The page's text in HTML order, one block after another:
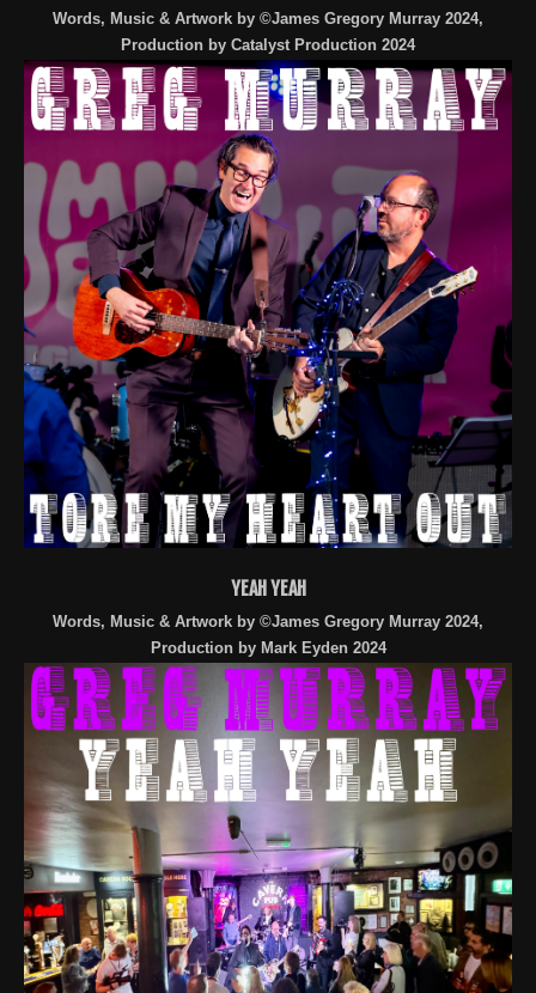
Words, Music & Artwork by ©James Gregory Murray 2024,
Production by Catalyst Production 2024
YEAH YEAH
Words, Music & Artwork by ©James Gregory Murray 2024,
Production by Mark Eyden 2024